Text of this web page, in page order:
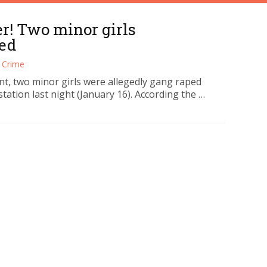
Two minor girls
Crime
two minor girls were allegedly gang raped
last night (January 16). According the …